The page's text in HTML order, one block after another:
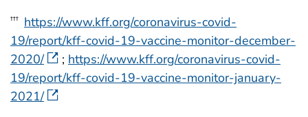
††† https://www.kff.org/coronavirus-covid-
19/report/kff-covid-19-vaccine-monitor-december-
2020/
; https://www.kff.org/coronavirus-covid-
19/report/kff-covid-19-vaccine-monitor-january-
2021/